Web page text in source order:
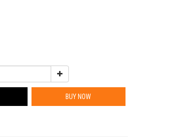
BUY NOW